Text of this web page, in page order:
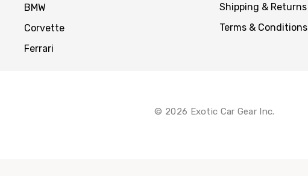
BMW
Corvette
Ferrari
Shipping & Returns
Terms & Conditions
© 2026 Exotic Car Gear Inc.